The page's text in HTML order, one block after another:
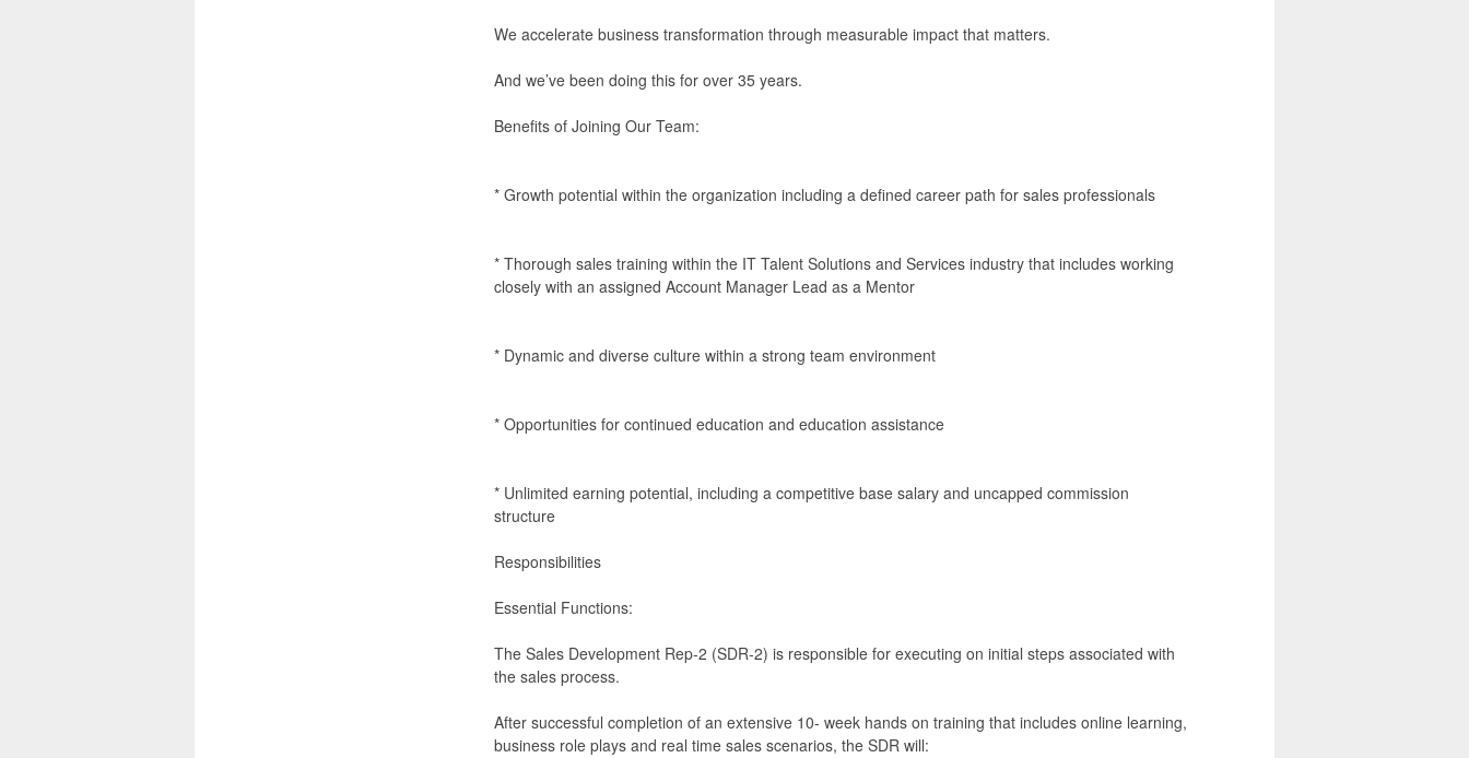
We accelerate business transformation through measurable impact that matters.
And we’ve been doing this for over 35 years.
Benefits of Joining Our Team:
* Growth potential within the organization including a defined career path for sales professionals
* Thorough sales training within the IT Talent Solutions and Services industry that includes working
closely with an assigned Account Manager Lead as a Mentor
* Dynamic and diverse culture within a strong team environment
* Opportunities for continued education and education assistance
* Unlimited earning potential, including a competitive base salary and uncapped commission
structure
Responsibilities
Essential Functions:
The Sales Development Rep-2 (SDR-2) is responsible for executing on initial steps associated with
the sales process.
After successful completion of an extensive 10- week hands on training that includes online learning,
business role plays and real time sales scenarios, the SDR will: